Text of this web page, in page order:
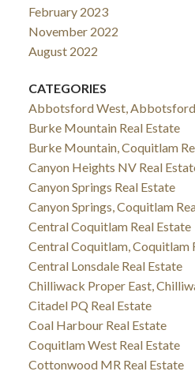
February 2023
November 2022
August 2022
CATEGORIES
Abbotsford West, Abbotsford
Burke Mountain Real Estate
Burke Mountain, Coquitlam
Canyon Heights NV Real
Canyon Springs Real Estate
Canyon Springs, Coquitlam
Central Coquitlam Real Estate
Central Coquitlam, Coquitlam
Central Lonsdale Real Estate
Chilliwack Proper East,
Citadel PQ Real Estate
Coal Harbour Real Estate
Coquitlam West Real Estate
Cottonwood MR Real Estate